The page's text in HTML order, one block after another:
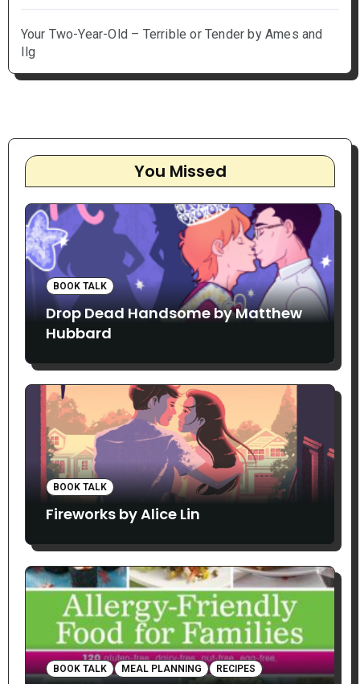
Your Two-Year-Old – Terrible or Tender by Ames and
Ilg
You Missed
BOOK TALK
Drop Dead Handsome by Matthew
Hubbard
BOOK TALK
Fireworks by Alice Lin
BOOK TALK MEAL PLANNING RECIPES